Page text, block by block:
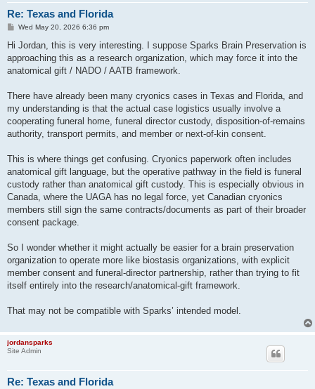
Re: Texas and Florida
PWed May 20, 2026 6:36 pm
Hi Jordan, this is very interesting. I suppose Sparks Brain Preservation is
approaching this as a research organization, which may force it into the
anatomical gift / NADO / AATB framework.
There have already been many cryonics cases in Texas and Florida, and
my understanding is that the actual case logistics usually involve a
cooperating funeral home, funeral director custody, disposition-of-remains
authority, transport permits, and member or next-of-kin consent.
This is where things get confusing. Cryonics paperwork often includes
anatomical gift language, but the operative pathway in the field is funeral
custody rather than anatomical gift custody. This is especially obvious in
Canada, where the UAGA has no legal force, yet Canadian cryonics
members still sign the same contracts/documents as part of their broader
consent package.
So I wonder whether it might actually be easier for a brain preservation
organization to operate more like biostasis organizations, with explicit
member consent and funeral-director partnership, rather than trying to fit
itself entirely into the research/anatomical-gift framework.
That may not be compatible with Sparks’ intended model.
jordansparks
Site Admin
Re: Texas and Florida